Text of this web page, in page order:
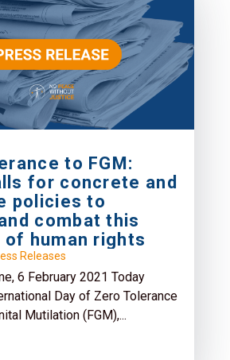
to FGM:
for concrete and
policies to
combat this
human rights
Releases
6 February 2021 Today
Day of Zero Tolerance
Mutilation (FGM),...